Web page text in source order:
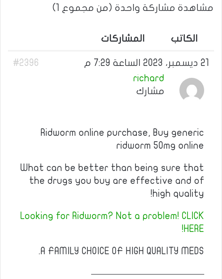
مشاهدة مشاركة واحدة (من مجموع 1)
الكاتب المشاركات
21 ديسمبر، 2023 الساعة 7:29 م
#2396
richard
مشارك
Ridworm online purchase, Buy generic
ridworm 50mg online
What can be better than being sure that
the drugs you buy are effective and of
high quality!
Looking for Ridworm? Not a problem! CLICK
HERE!
A FAMILY CHOICE OF HIGH QUALITY MEDS.
————————————